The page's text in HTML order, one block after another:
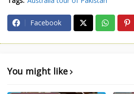
Facebook
You might like